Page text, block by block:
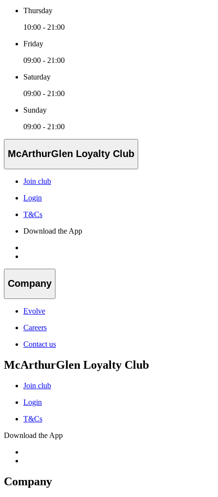
Thursday
10:00 - 21:00
Friday
09:00 - 21:00
Saturday
09:00 - 21:00
Sunday
09:00 - 21:00
McArthurGlen Loyalty Club
Join club
Login
T&Cs
Download the App
Company
Evolve
Careers
Contact us
McArthurGlen Loyalty Club
Join club
Login
T&Cs
Download the App
Company